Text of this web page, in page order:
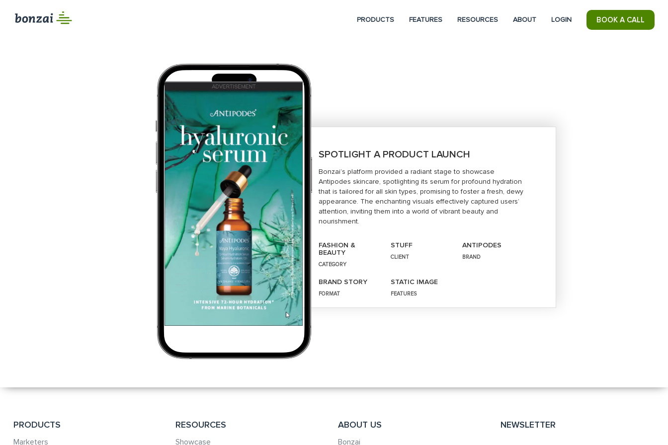
PRODUCTS FEATURES RESOURCES ABOUT LOGIN BOOK A CALL
SPOTLIGHT A PRODUCT LAUNCH
Bonzai’s platform provided a radiant stage to showcase
Antipodes skincare, spotlighting its serum for profound hydration
that is tailored for all skin types, promising to foster a fresh, dewy
appearance. The enchanting visuals effectively captured users’
attention, inviting them into a world of vibrant beauty and
nourishment.
FASHION &
BEAUTY
CATEGORY
STUFF
CLIENT
ANTIPODES
BRAND
BRAND STORY
FORMAT
STATIC IMAGE
FEATURES
PRODUCTS
Marketers
RESOURCES
Showcase
ABOUT US
Bonzai
NEWSLETTER